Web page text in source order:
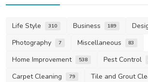
Life Style 310 Business 189
Photography 7 Miscellaneous 83
Home Improvement 538 Pest Control
Carpet Cleaning 79 Tile and Grout